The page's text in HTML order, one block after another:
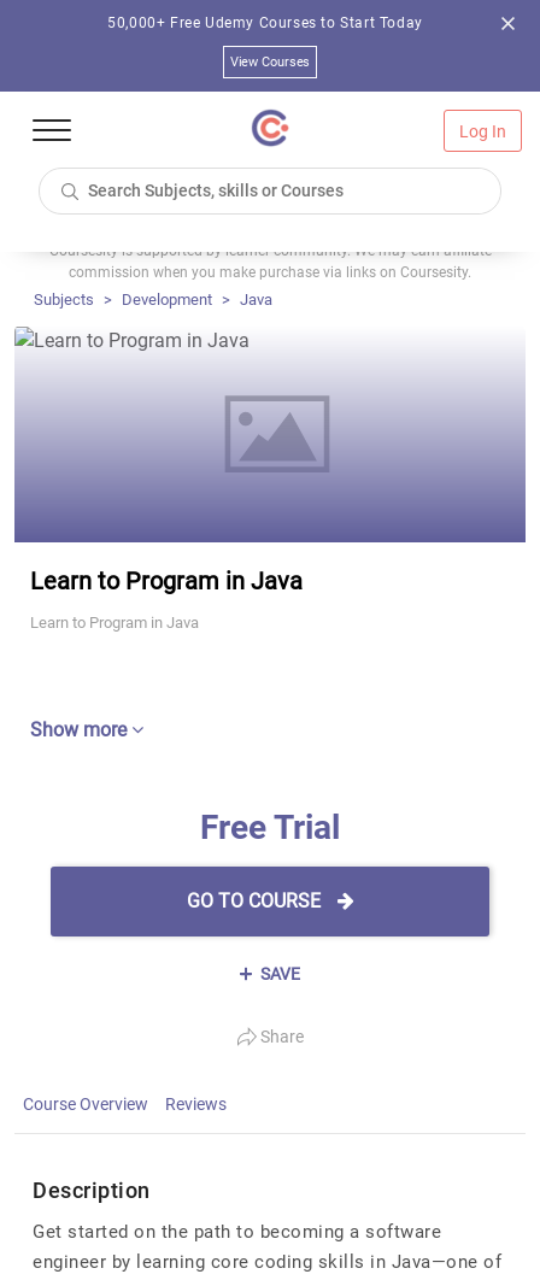
50,000+ Free Udemy Courses to Start Today
View Courses
Log In
Coursesity is supported by learner community. We may earn affiliate
commission when you make purchase via links on Coursesity.
Subjects Development Java
Learn to Program in Java
Learn to Program in Java
Show more
Free Trial
GO TO COURSE
SAVE
Share
Course Overview Reviews
Description
Get started on the path to becoming a software
engineer by learning core coding skills in Java—one of